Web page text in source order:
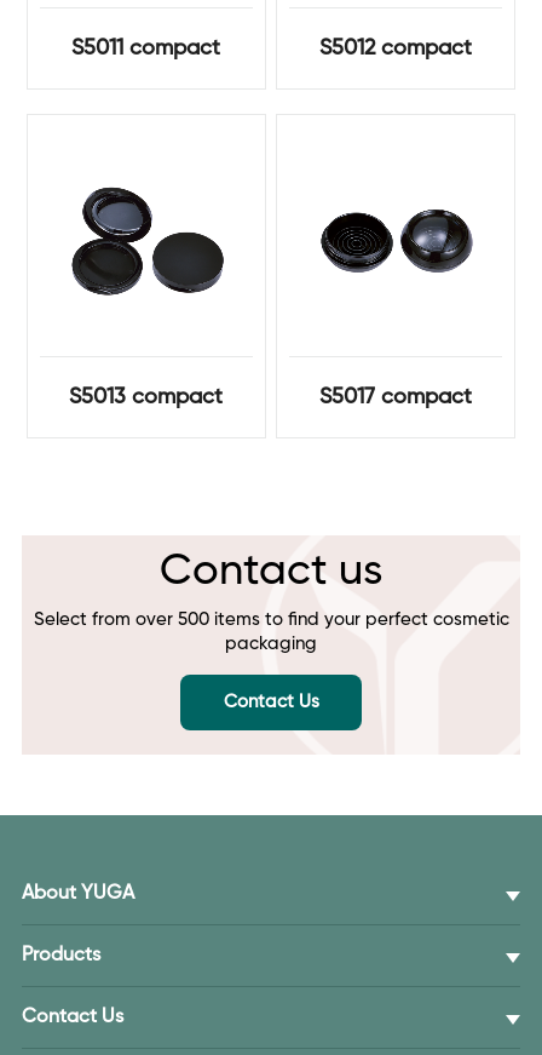
S5011 compact S5012 compact
S5013 compact S5017 compact
Contact us
Select from over 500 items to find your perfect cosmetic
packaging
Contact Us
About YUGA
Products
Contact Us